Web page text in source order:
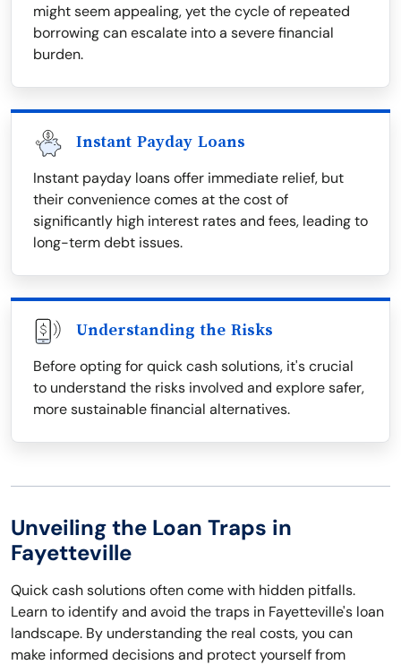
might seem appealing, yet the cycle of repeated
borrowing can escalate into a severe financial
burden.
Instant Payday Loans
Instant payday loans offer immediate relief, but
their convenience comes at the cost of
significantly high interest rates and fees, leading to
long-term debt issues.
Understanding the Risks
Before opting for quick cash solutions, it's crucial
to understand the risks involved and explore safer,
more sustainable financial alternatives.
Unveiling the Loan Traps in
Fayetteville
Quick cash solutions often come with hidden pitfalls.
Learn to identify and avoid the traps in Fayetteville's loan
landscape. By understanding the real costs, you can
make informed decisions and protect yourself from